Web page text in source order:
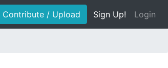
Contribute / Upload Sign Up! Login